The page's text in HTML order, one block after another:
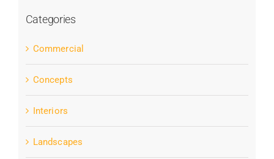
Categories
Commercial
Concepts
Interiors
Landscapes